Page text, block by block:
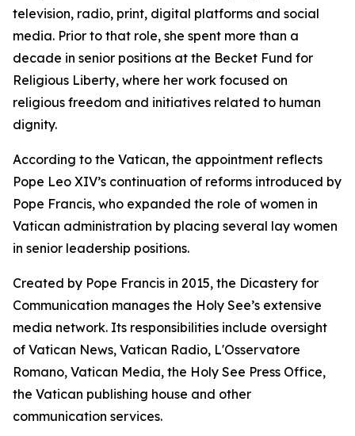
television, radio, print, digital platforms and social
media. Prior to that role, she spent more than a
decade in senior positions at the Becket Fund for
Religious Liberty, where her work focused on
religious freedom and initiatives related to human
dignity.
According to the Vatican, the appointment reflects
Pope Leo XIV’s continuation of reforms introduced by
Pope Francis, who expanded the role of women in
Vatican administration by placing several lay women
in senior leadership positions.
Created by Pope Francis in 2015, the Dicastery for
Communication manages the Holy See’s extensive
media network. Its responsibilities include oversight
of Vatican News, Vatican Radio, L'Osservatore
Romano, Vatican Media, the Holy See Press Office,
the Vatican publishing house and other
communication services.